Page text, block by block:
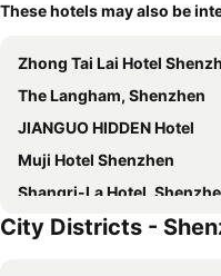
These hotels may also be
Zhong Tai Lai Hotel
The Langham, Shenzhen
JIANGUO HIDDEN Hotel
Muji Hotel Shenzhen
Shangri-La Hotel,
Hyatt House Shenzhen
City Districts -